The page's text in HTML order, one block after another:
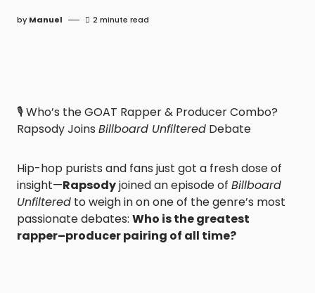
by Manuel 2 minute read
🎙️ Who’s the GOAT Rapper & Producer Combo?
Rapsody Joins Billboard Unfiltered Debate
Hip-hop purists and fans just got a fresh dose of
insight—Rapsodyjoined an episode of Billboard
Unfiltered to weigh in on one of the genre’s most
passionate debates: Who is the greatest
rapper–producer pairing of all time?